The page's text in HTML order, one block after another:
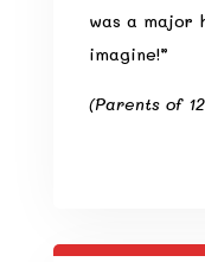
was a major
imagine!”
(Parents of